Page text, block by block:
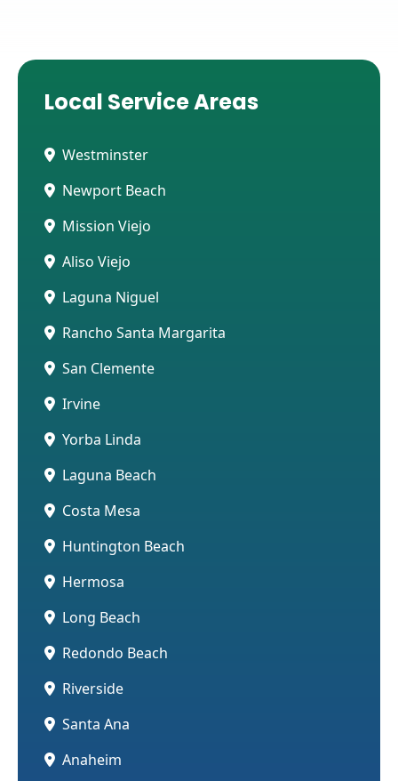
Local Service Areas
Westminster
Newport Beach
Mission Viejo
Aliso Viejo
Laguna Niguel
Rancho Santa Margarita
San Clemente
Irvine
Yorba Linda
Laguna Beach
Costa Mesa
Huntington Beach
Hermosa
Long Beach
Redondo Beach
Riverside
Santa Ana
Anaheim